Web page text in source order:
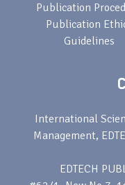
Publication
Publication
Guidelines
International
Management,
EDTECH